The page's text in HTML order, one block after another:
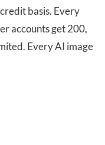
basis. Every
accounts get 200,
Every AI image